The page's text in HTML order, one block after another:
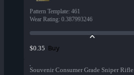
Pattern Template: 461
Wear Rating: 0.387993246
$0.35 Buy
Souvenir Consumer Grade Sniper Rifle